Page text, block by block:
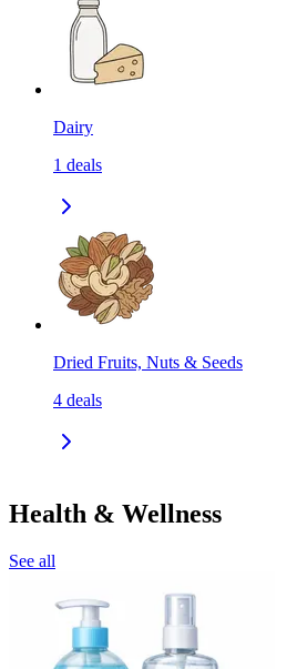
Dairy
1 deals
Dried Fruits, Nuts & Seeds
4 deals
Health & Wellness
See all